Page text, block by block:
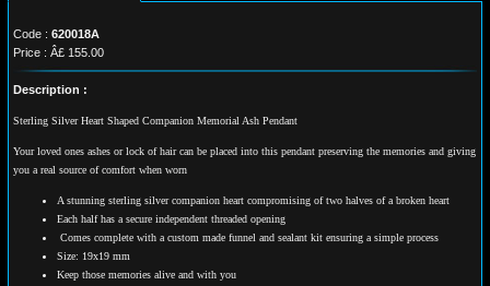
Code : 620018A
Price : Â£ 155.00
Description :
Sterling Silver Heart Shaped Companion Memorial Ash Pendant
Your loved ones ashes or lock of hair can be placed into this pendant preserving the memories and giving
you a real source of comfort when worn
A stunning sterling silver companion heart compromising of two halves of a broken heart
Each half has a secure independent threaded opening
Comes complete with a custom made funnel and sealant kit ensuring a simple process
Size: 19x19 mm
Keep those memories alive and with you